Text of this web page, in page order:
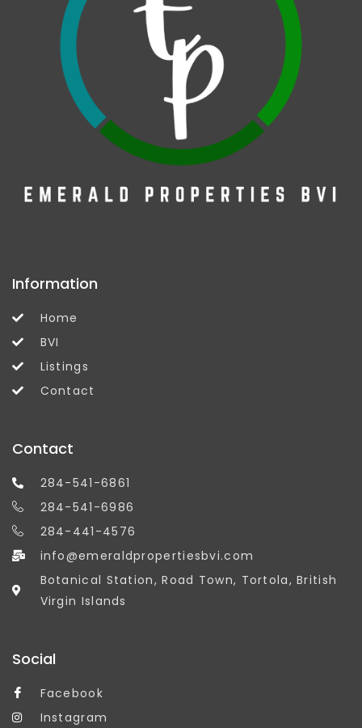
Information
Home
BVI
Listings
Contact
Contact
284-541-6861
284-541-6986
284-441-4576
info@emeraldpropertiesbvi.com
Botanical Station, Road Town, Tortola, British
Virgin Islands
Social
Facebook
Instagram